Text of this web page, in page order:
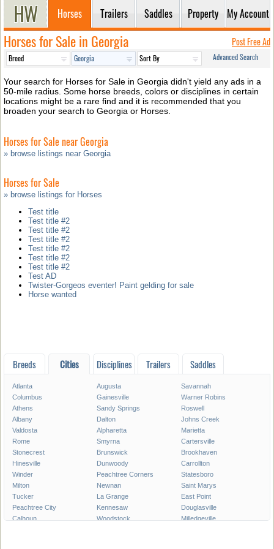
Horses Trailers Saddles Property My Account
Horses for Sale in Georgia Post Free Ad
Advanced Search
Your search for Horses for Sale in Georgia didn't yield any ads in a
50-mile radius. Some horse breeds, colors or disciplines in certain
locations might be a rare find and it is recommended that you
broaden your search to Georgia or Horses.
Horses for Sale near Georgia
» browse listings near Georgia
Horses for Sale
» browse listings for Horses
Test title
Test title #2
Test title #2
Test title #2
Test title #2
Test title #2
Test title #2
Test AD
Twister-Gorgeos eventer! Paint gelding for sale
Horse wanted
Breeds Cities Disciplines Trailers Saddles
Atlanta Augusta
Savannah
Columbus
Gainesville
Warner Robins
Athens
Sandy Springs
Roswell
Albany
Dalton
Johns Creek
Valdosta
Alpharetta
Marietta
Rome
Smyrna
Cartersville
Stonecrest
Brunswick
Brookhaven
Hinesville
Dunwoody
Carrollton
Winder
Peachtree Corners
Statesboro
Milton
Newnan
Saint Marys
Tucker
La Grange
East Point
Peachtree City
Kennesaw
Douglasville
Calhoun
Woodstock
Milledgeville